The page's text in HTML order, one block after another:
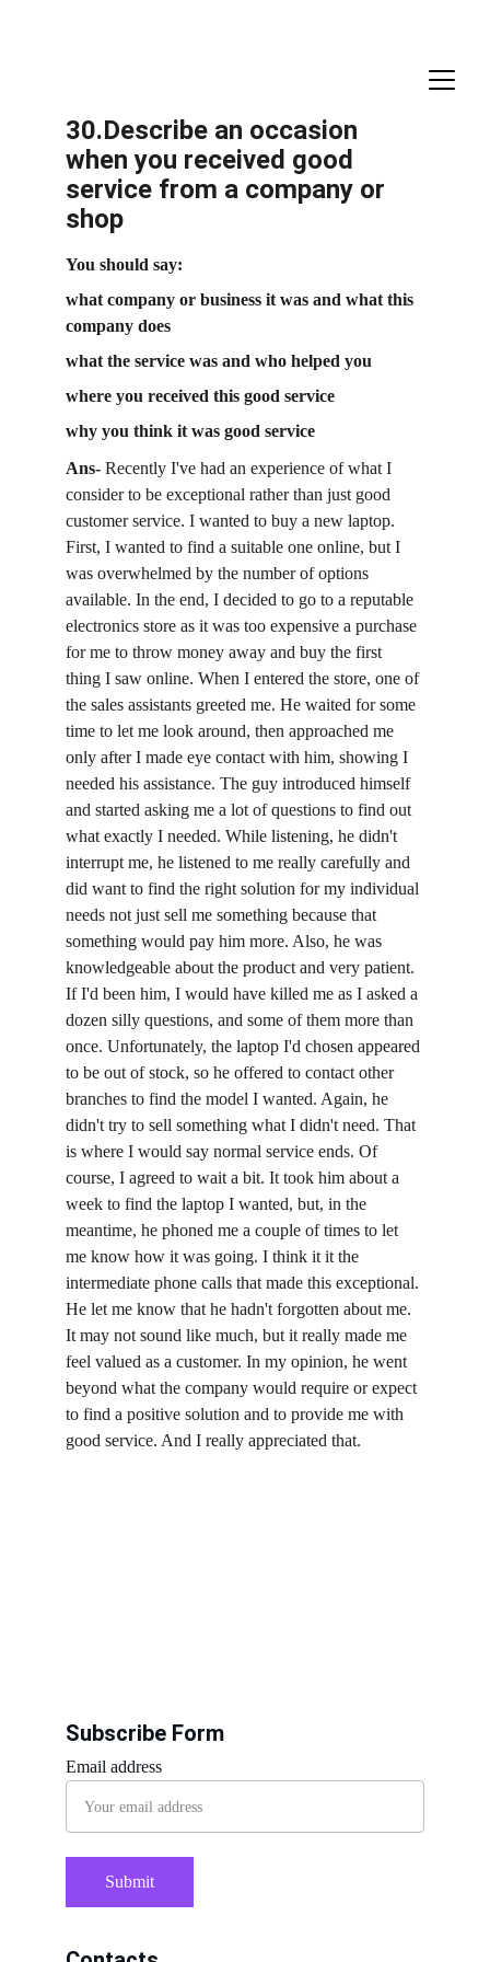
30.Describe an occasion
when you received good
service from a company or
shop
You should say:
what company or business it was and what this
company does
what the service was and who helped you
where you received this good service
why you think it was good service
Ans- Recently I've had an experience of what I
consider to be exceptional rather than just good
customer service. I wanted to buy a new laptop.
First, I wanted to find a suitable one online, but I
was overwhelmed by the number of options
available. In the end, I decided to go to a reputable
electronics store as it was too expensive a purchase
for me to throw money away and buy the first
thing I saw online. When I entered the store, one of
the sales assistants greeted me. He waited for some
time to let me look around, then approached me
only after I made eye contact with him, showing I
needed his assistance. The guy introduced himself
and started asking me a lot of questions to find out
what exactly I needed. While listening, he didn't
interrupt me, he listened to me really carefully and
did want to find the right solution for my individual
needs not just sell me something because that
something would pay him more. Also, he was
knowledgeable about the product and very patient.
If I'd been him, I would have killed me as I asked a
dozen silly questions, and some of them more than
once. Unfortunately, the laptop I'd chosen appeared
to be out of stock, so he offered to contact other
branches to find the model I wanted. Again, he
didn't try to sell something what I didn't need. That
is where I would say normal service ends. Of
course, I agreed to wait a bit. It took him about a
week to find the laptop I wanted, but, in the
meantime, he phoned me a couple of times to let
me know how it was going. I think it it the
intermediate phone calls that made this exceptional.
He let me know that he hadn't forgotten about me.
It may not sound like much, but it really made me
feel valued as a customer. In my opinion, he went
beyond what the company would require or expect
to find a positive solution and to provide me with
good service. And I really appreciated that.
Email address
Submit
Subscribe Form